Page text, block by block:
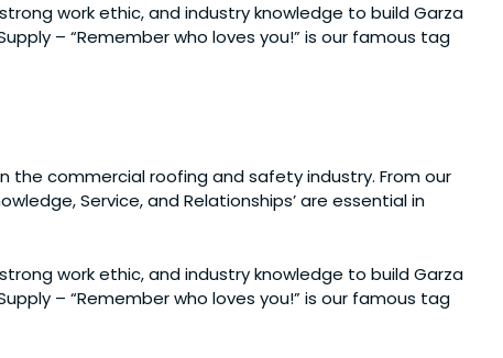
work ethic, and industry knowledge to build Garza
– “Remember who loves you!” is our famous tag
the commercial roofing and safety industry. From our
Service, and Relationships’ are essential in
work ethic, and industry knowledge to build Garza
– “Remember who loves you!” is our famous tag